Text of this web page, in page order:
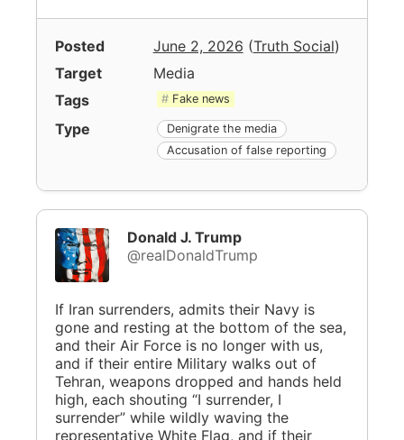
Posted June 2, 2026 (Truth Social)
Target
Media
Tags
Fake news
Type
Denigrate the media
Accusation of false reporting
Donald J. Trump
@realDonaldTrump
If Iran surrenders, admits their Navy is
gone and resting at the bottom of the sea,
and their Air Force is no longer with us,
and if their entire Military walks out of
Tehran, weapons dropped and hands held
high, each shouting “I surrender, I
surrender” while wildly waving the
representative White Flag, and if their